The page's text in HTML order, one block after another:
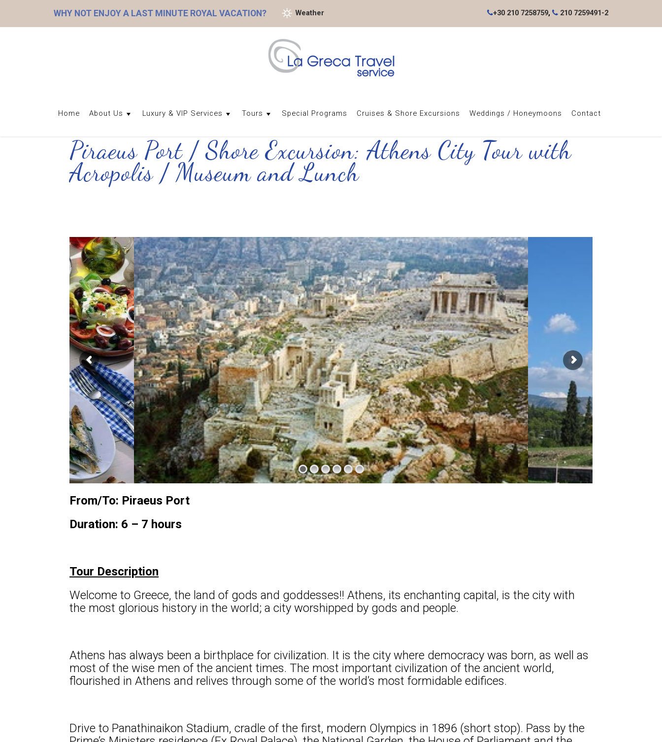
WHY NOT ENJOY A LAST MINUTE ROYAL VACATION? Weather +30 210 7258759, 210 7259491-2
Home About Us Luxury & VIP Services Tours Special Programs Cruises & Shore Excursions Weddings / Honeymoons Contact
Piraeus Port / Shore Excursion: Athens City Tour with
Acropolis / Museum and Lunch
From/To: Piraeus Port
Duration: 6 – 7 hours
Tour Description
Welcome to Greece, the land of gods and goddesses!! Athens, its enchanting capital, is the city with
the most glorious history in the world; a city worshipped by gods and people.
Athens has always been a birthplace for civilization. It is the city where democracy was born, as well as
most of the wise men of the ancient times. The most important civilization of the ancient world,
flourished in Athens and relives through some of the world’s most formidable edifices.
Drive to Panathinaikon Stadium, cradle of the first, modern Olympics in 1896 (short stop). Pass by the